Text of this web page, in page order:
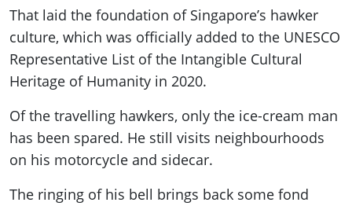
That laid the foundation of Singapore’s hawker
culture, which was officially added to the UNESCO
Representative List of the Intangible Cultural
Heritage of Humanity in 2020.
Of the travelling hawkers, only the ice-cream man
has been spared. He still visits neighbourhoods
on his motorcycle and sidecar.
The ringing of his bell brings back some fond